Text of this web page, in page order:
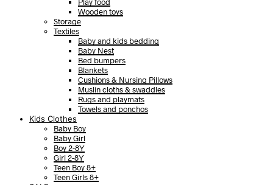
Wooden toys
Storage
Textiles
Baby and kids bedding
Baby Nest
Bed bumpers
Blankets
Cushions & Nursing Pillows
Muslin cloths & swaddles
Rugs and playmats
Towels and ponchos
Kids Clothes
Baby Boy
Baby Girl
Boy 2-8Y
Girl 2-8Y
Teen Boy 8+
Teen Girls 8+